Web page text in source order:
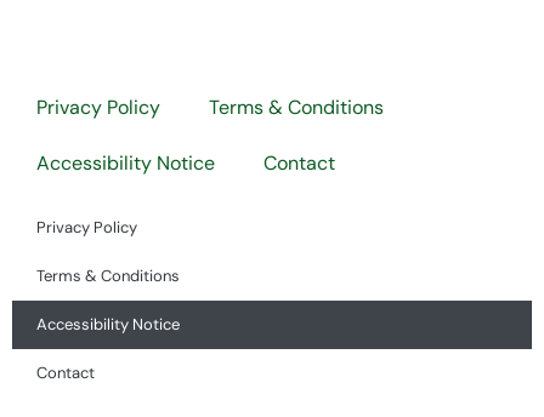
Privacy Policy Terms & Conditions
Accessibility Notice Contact
Privacy Policy
Terms & Conditions
Accessibility Notice
Contact